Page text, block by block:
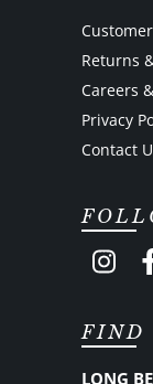
Returns
Careers
Privacy
Contact
FIND
LONG